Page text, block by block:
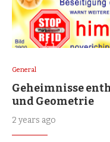
General
Geheimnisse
und Geometrie
2 years ago